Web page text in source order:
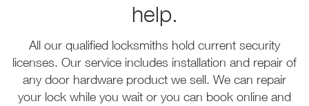
help.
All our qualified locksmiths hold current security
licenses. Our service includes installation and repair of
any door hardware product we sell. We can repair
your lock while you wait or you can book online and